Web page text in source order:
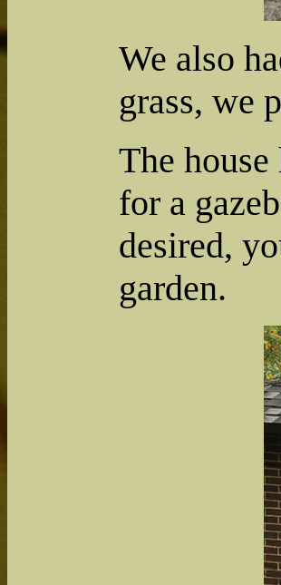
We also
grass, we
The
for a
desired,
garden.